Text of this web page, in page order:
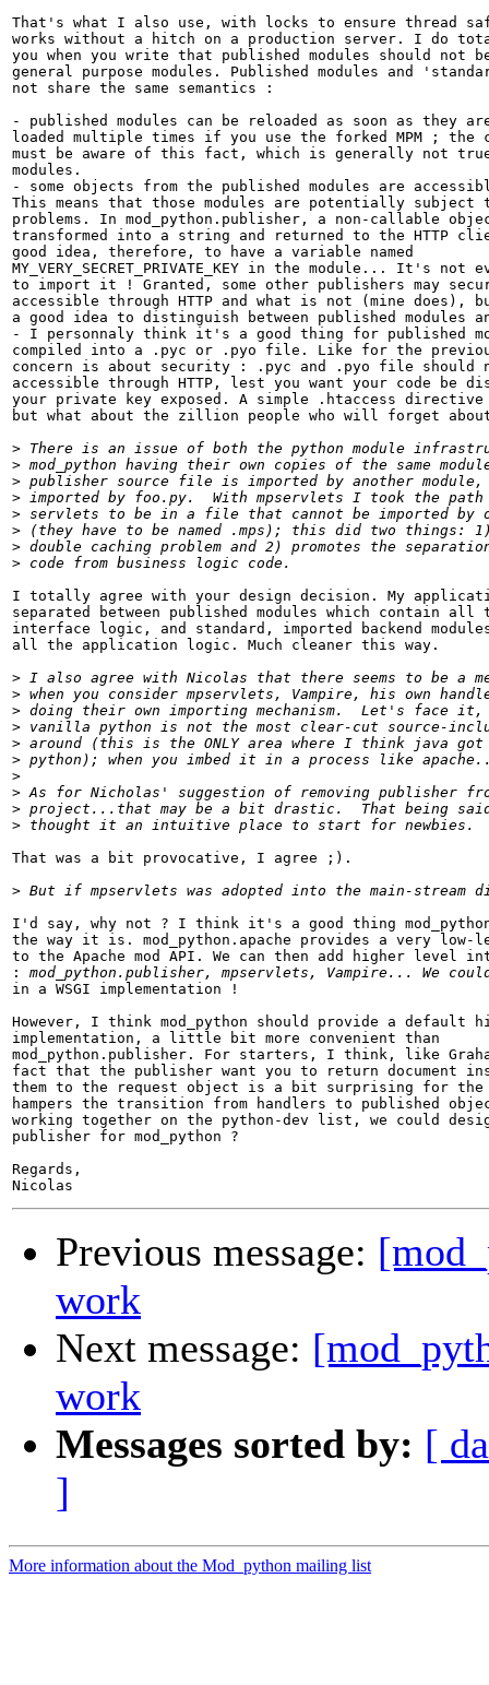
That's what I also use, with locks to ensure thread
works without a hitch on a production server. I do
you when you write that published modules should not
general purpose modules. Published modules and
not share the same semantics :
- published modules can be reloaded as soon as they
loaded multiple times if you use the forked MPM ; the
must be aware of this fact, which is generally not
modules.
- some objects from the published modules are
This means that those modules are potentially subject
problems. In mod_python.publisher, a non-callable
transformed into a string and returned to the HTTP
good idea, therefore, to have a variable named
MY_VERY_SECRET_PRIVATE_KEY in the module... It's not
to import it ! Granted, some other publishers may
accessible through HTTP and what is not (mine does),
a good idea to distinguish between published modules
- I personnaly think it's a good thing for published
compiled into a .pyc or .pyo file. Like for the
concern is about security : .pyc and .pyo file should
accessible through HTTP, lest you want your code be
your private key exposed. A simple .htaccess
but what about the zillion people who will forget
>
>
>
>
>
>
>
>
I totally agree with your design decision. My
separated between published modules which contain all
interface logic, and standard, imported backend
all the application logic. Much cleaner this way.
>
>
>
>
>
>
>
>
>
>
That was a bit provocative, I agree ;).
>
I'd say, why not ? I think it's a good thing
the way it is. mod_python.apache provides a very
to the Apache mod API. We can then add higher level
:
in a WSGI implementation !
However, I think mod_python should provide a default
implementation, a little bit more convenient than
mod_python.publisher. For starters, I think, like
fact that the publisher want you to return document
them to the request object is a bit surprising for the
hampers the transition from handlers to published
working together on the python-dev list, we could
publisher for mod_python ?
Regards,
Previous message:
work
Next message:
work
Messages sorted by: [
]
More information about the Mod_python mailing list